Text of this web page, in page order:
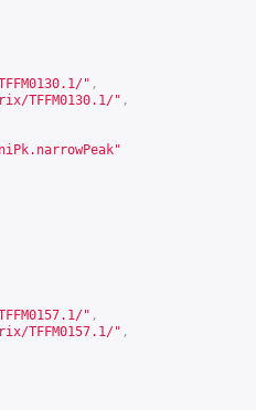
" ,
TFFM0130.1/" ,
" ,
TFFM0157.1/" ,